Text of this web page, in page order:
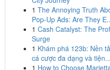
1 The Annoying Truth
Pop-Up Ads: Are They
1 Cash Catalyst: The
Surge
1 Khám phá 123b: Nền
cá cược đa dạng và tiện...
1 How to Choose